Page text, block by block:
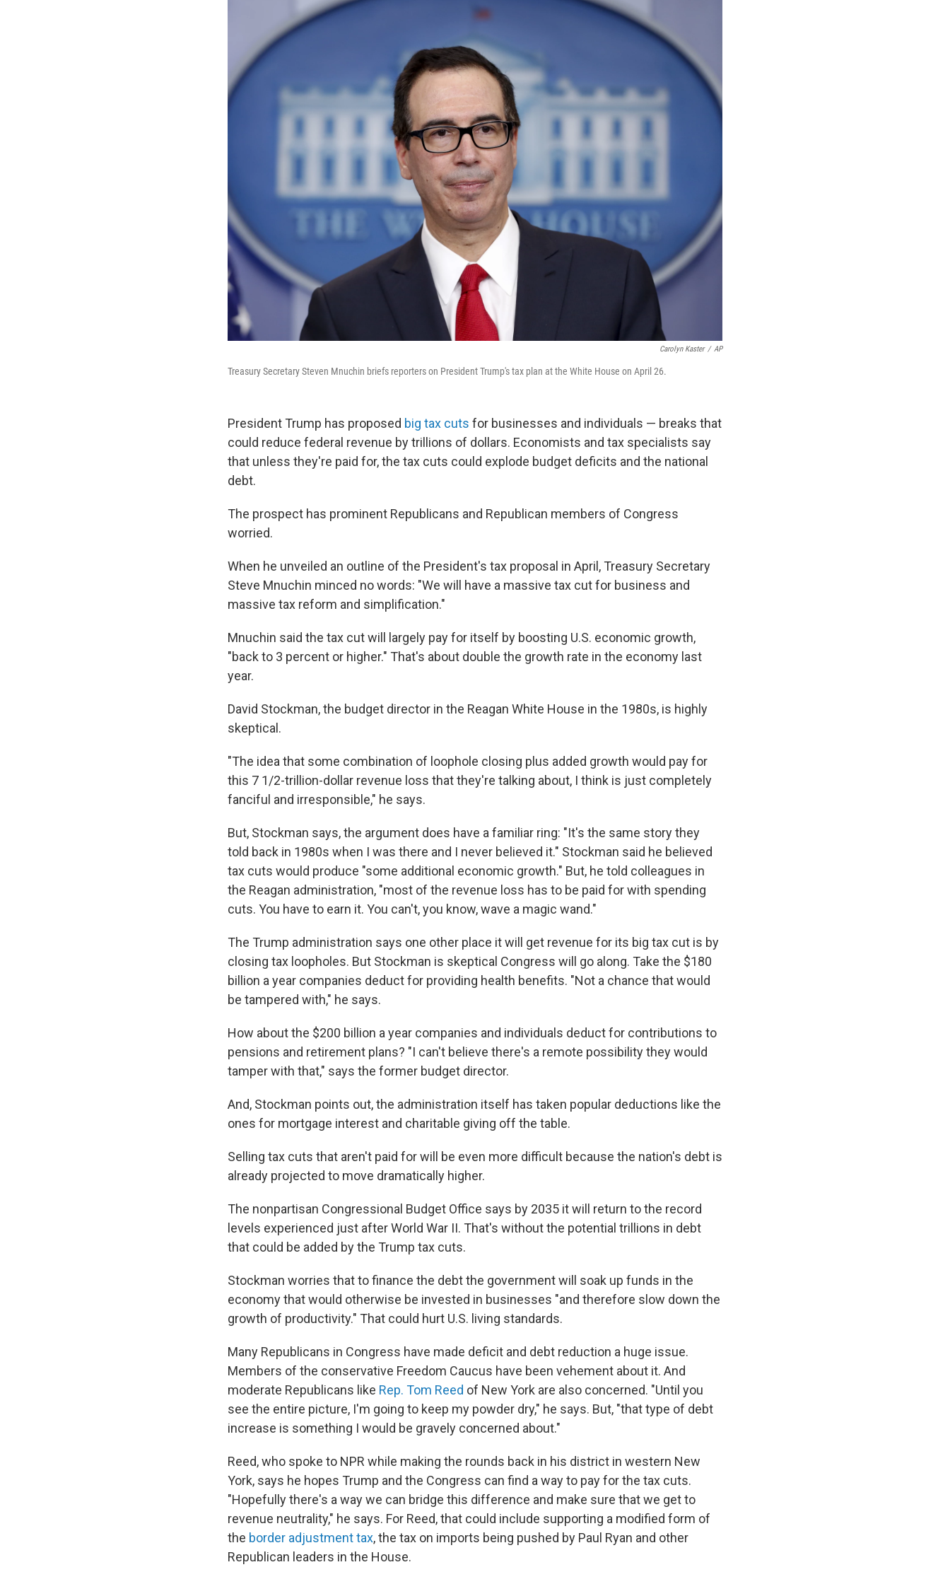
Carolyn Kaster / AP
Treasury Secretary Steven Mnuchin briefs reporters on President Trump's tax plan at the White House on April 26.
President Trump has proposed big tax cuts for businesses and individuals — breaks that
could reduce federal revenue by trillions of dollars. Economists and tax specialists say
that unless they're paid for, the tax cuts could explode budget deficits and the national
debt.
The prospect has prominent Republicans and Republican members of Congress
worried.
When he unveiled an outline of the President's tax proposal in April, Treasury Secretary
Steve Mnuchin minced no words: "We will have a massive tax cut for business and
massive tax reform and simplification."
Mnuchin said the tax cut will largely pay for itself by boosting U.S. economic growth,
"back to 3 percent or higher." That's about double the growth rate in the economy last
year.
David Stockman, the budget director in the Reagan White House in the 1980s, is highly
skeptical.
"The idea that some combination of loophole closing plus added growth would pay for
this 7 1/2-trillion-dollar revenue loss that they're talking about, I think is just completely
fanciful and irresponsible," he says.
But, Stockman says, the argument does have a familiar ring: "It's the same story they
told back in 1980s when I was there and I never believed it." Stockman said he believed
tax cuts would produce "some additional economic growth." But, he told colleagues in
the Reagan administration, "most of the revenue loss has to be paid for with spending
cuts. You have to earn it. You can't, you know, wave a magic wand."
The Trump administration says one other place it will get revenue for its big tax cut is by
closing tax loopholes. But Stockman is skeptical Congress will go along. Take the $180
billion a year companies deduct for providing health benefits. "Not a chance that would
be tampered with," he says.
How about the $200 billion a year companies and individuals deduct for contributions to
pensions and retirement plans? "I can't believe there's a remote possibility they would
tamper with that," says the former budget director.
And, Stockman points out, the administration itself has taken popular deductions like the
ones for mortgage interest and charitable giving off the table.
Selling tax cuts that aren't paid for will be even more difficult because the nation's debt is
already projected to move dramatically higher.
The nonpartisan Congressional Budget Office says by 2035 it will return to the record
levels experienced just after World War II. That's without the potential trillions in debt
that could be added by the Trump tax cuts.
Stockman worries that to finance the debt the government will soak up funds in the
economy that would otherwise be invested in businesses "and therefore slow down the
growth of productivity." That could hurt U.S. living standards.
Many Republicans in Congress have made deficit and debt reduction a huge issue.
Members of the conservative Freedom Caucus have been vehement about it. And
moderate Republicans like Rep. Tom Reed of New York are also concerned. "Until you
see the entire picture, I'm going to keep my powder dry," he says. But, "that type of debt
increase is something I would be gravely concerned about."
Reed, who spoke to NPR while making the rounds back in his district in western New
York, says he hopes Trump and the Congress can find a way to pay for the tax cuts.
"Hopefully there's a way we can bridge this difference and make sure that we get to
revenue neutrality," he says. For Reed, that could include supporting a modified form of
the border adjustment tax, the tax on imports being pushed by Paul Ryan and other
Republican leaders in the House.